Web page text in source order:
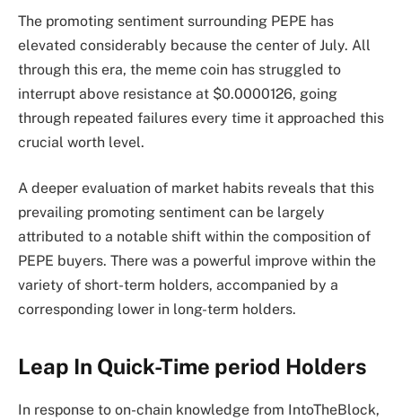
The promoting sentiment surrounding PEPE has
elevated considerably because the center of July. All
through this era, the meme coin has struggled to
interrupt above resistance at $0.0000126, going
through repeated failures every time it approached this
crucial worth level.
A deeper evaluation of market habits reveals that this
prevailing promoting sentiment can be largely
attributed to a notable shift within the composition of
PEPE buyers. There was a powerful improve within the
variety of short-term holders, accompanied by a
corresponding lower in long-term holders.
Leap In Quick-Time period Holders
In response to on-chain knowledge from IntoTheBlock,